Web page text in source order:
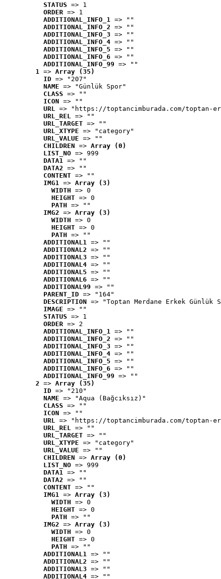
STATUS => 1
ORDER => 1
ADDITIONAL_INFO_1 => ""
ADDITIONAL_INFO_2 => ""
ADDITIONAL_INFO_3 => ""
ADDITIONAL_INFO_4 => ""
ADDITIONAL_INFO_5 => ""
ADDITIONAL_INFO_6 => ""
ADDITIONAL_INFO_99 => ""
1 => Array (35)
ID => "207"
NAME => "Günlük Spor"
CLASS => ""
ICON => ""
URL => "https://toptancimburada.com/toptan-
URL_REL => ""
URL_TARGET => ""
URL_XTYPE => "category"
URL_VALUE => ""
CHILDREN => Array (0)
LIST_NO => 999
DATA1 => ""
DATA2 => ""
CONTENT => ""
IMG1 => Array (3)
WIDTH => 0
HEIGHT => 0
PATH => ""
IMG2 => Array (3)
WIDTH => 0
HEIGHT => 0
PATH => ""
ADDITIONAL1 => ""
ADDITIONAL2 => ""
ADDITIONAL3 => ""
ADDITIONAL4 => ""
ADDITIONAL5 => ""
ADDITIONAL6 => ""
ADDITIONAL99 => ""
PARENT_ID => "164"
DESCRIPTION => "Toptan Merdane Erkek Günlük
IMAGE => ""
STATUS => 1
ORDER => 2
ADDITIONAL_INFO_1 => ""
ADDITIONAL_INFO_2 => ""
ADDITIONAL_INFO_3 => ""
ADDITIONAL_INFO_4 => ""
ADDITIONAL_INFO_5 => ""
ADDITIONAL_INFO_6 => ""
ADDITIONAL_INFO_99 => ""
2 => Array (35)
ID => "210"
NAME => "Aqua (Bağcıksız)"
CLASS => ""
ICON => ""
URL => "https://toptancimburada.com/toptan-
URL_REL => ""
URL_TARGET => ""
URL_XTYPE => "category"
URL_VALUE => ""
CHILDREN => Array (0)
LIST_NO => 999
DATA1 => ""
DATA2 => ""
CONTENT => ""
IMG1 => Array (3)
WIDTH => 0
HEIGHT => 0
PATH => ""
IMG2 => Array (3)
WIDTH => 0
HEIGHT => 0
PATH => ""
ADDITIONAL1 => ""
ADDITIONAL2 => ""
ADDITIONAL3 => ""
ADDITIONAL4 => ""